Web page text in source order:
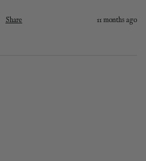
Share 11 months ago